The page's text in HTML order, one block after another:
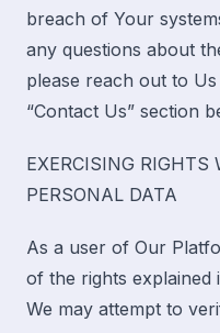
breach of Your
any questions about
please reach out to Us
“Contact Us” section
EXERCISING RIGHTS
PERSONAL DATA
As a user of Our
of the rights explained
We may attempt to